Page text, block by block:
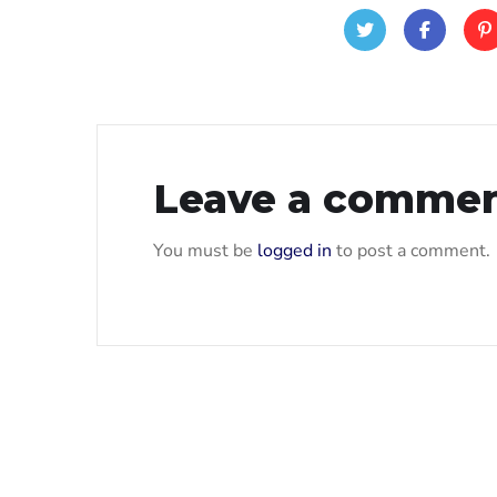
Leave a
You must be logged in to post a comment.